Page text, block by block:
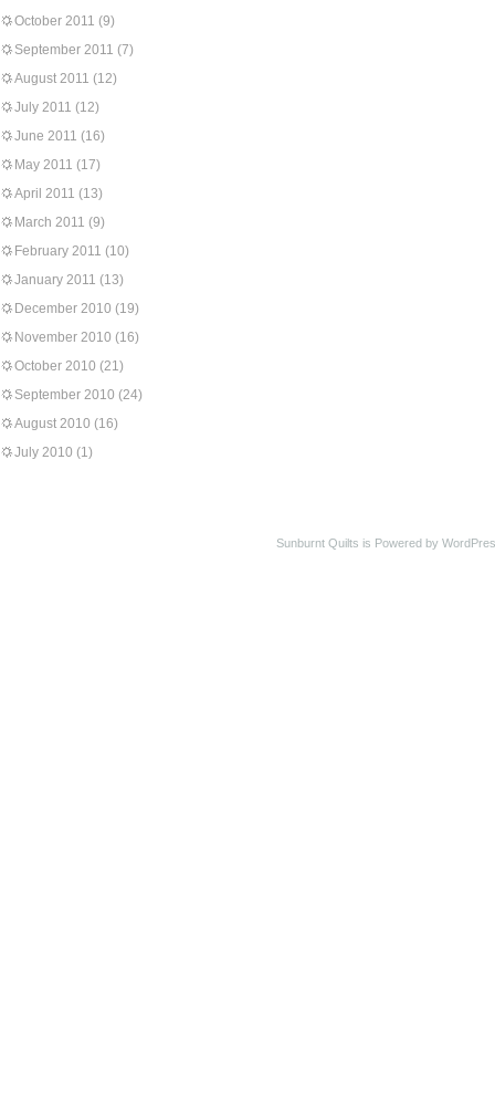
October 2011 (9)
September 2011 (7)
August 2011 (12)
July 2011 (12)
June 2011 (16)
May 2011 (17)
April 2011 (13)
March 2011 (9)
February 2011 (10)
January 2011 (13)
December 2010 (19)
November 2010 (16)
October 2010 (21)
September 2010 (24)
August 2010 (16)
July 2010 (1)
Sunburnt Quilts is Powered by